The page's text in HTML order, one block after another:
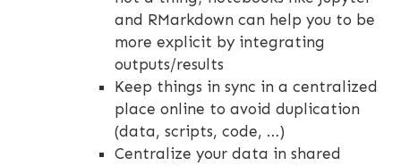
and RMarkdown can help you to be
more explicit by integrating
outputs/results
Keep things in sync in a centralized
place online to avoid duplication
(data, scripts, code, …)
Centralize your data in shared